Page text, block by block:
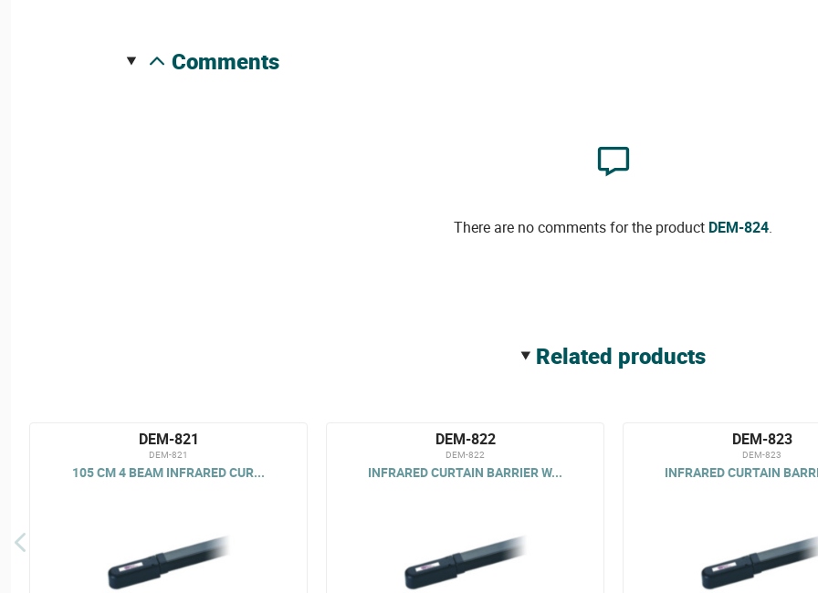
comments
There are no comments for the product DEM-824.
related products
DEM-821
DEM-821
105 CM 4 BEAM INFRARED CUR...
DEM-822
DEM-822
INFRARED CURTAIN BARRIER W...
DEM-823
DEM-823
INFRARED CURTAIN